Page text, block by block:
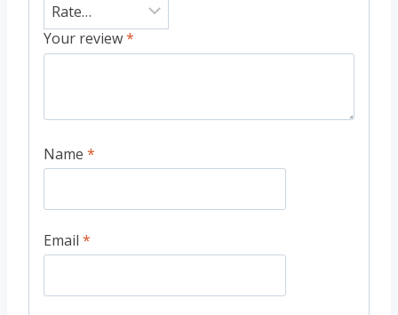
Your review*
Name *
Email *